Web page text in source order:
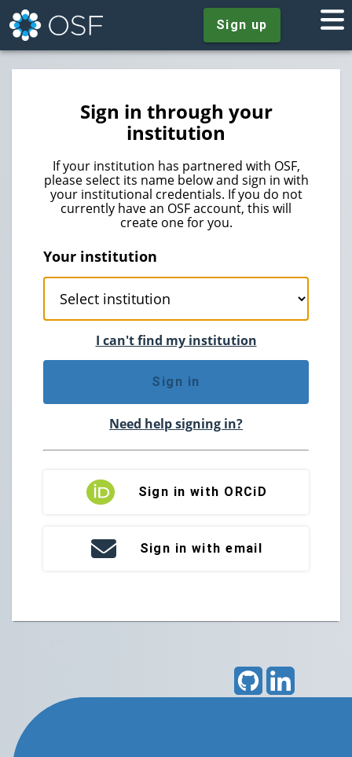
Sign up
Sign in through your
institution
If your institution has partnered with OSF,
please select its name below and sign in with
your institutional credentials. If you do not
currently have an OSF account, this will
create one for you.
Your institution
I can't find my institution
Sign in
Need help signing in?
Sign in with ORCiD
Sign in with email